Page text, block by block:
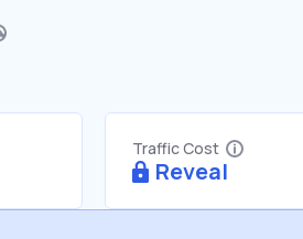
Traffic Cost
Reveal